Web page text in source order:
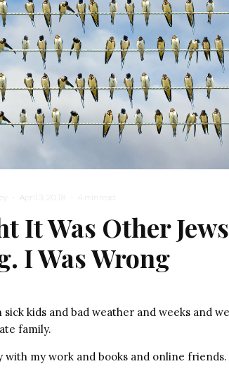
· April 3, 2018 · 4 min read
It Was Other
I Was Wrong
kids and bad weather and weeks and
family.
with my work and books and online friends.